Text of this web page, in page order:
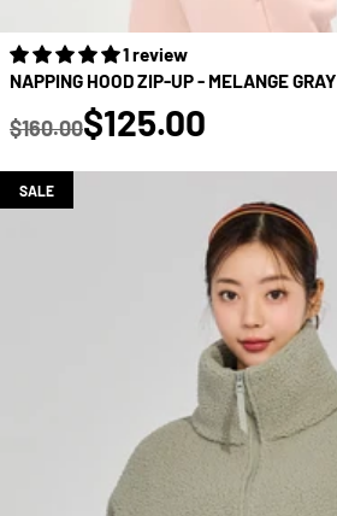
1 review
NAPPING HOOD ZIP-UP - MELANGE GRAY
Regular price
$160.00
true
$125.00
SALE